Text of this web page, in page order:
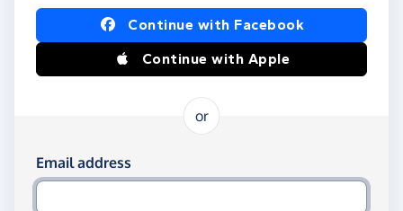
Log in using Facebook or Apple
Continue with Facebook
Continue with Apple
or
Log in using your email and password
Email address